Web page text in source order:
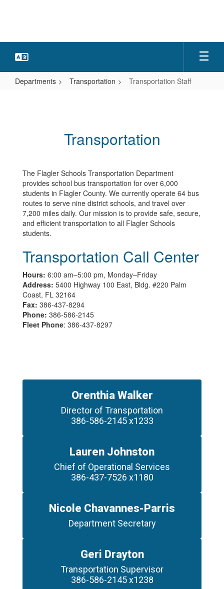
Departments Transportation Transportation Staff
Transportation
The Flagler Schools Transportation Department
provides school bus transportation for over 6,000
students in Flagler County. We currently operate 64 bus
routes to serve nine district schools, and travel over
7,200 miles daily. Our mission is to provide safe, secure,
and efficient transportation to all Flagler Schools
students.
Transportation Call Center
Hours: 6:00 am–5:00 pm, Monday–Friday
Address: 5400 Highway 100 East, Bldg. #220 Palm
Coast, FL 32164
Fax: 386-437-8294
Phone: 386-586-2145
Fleet Phone: 386-437-8297
Orenthia Walker
Director of Transportation
386-586-2145 x1233
Lauren Johnston
Chief of Operational Services
Nicole Chavannes-Parris
Department Secretary
Geri Drayton
Transportation Supervisor
386-586-2145 x1238